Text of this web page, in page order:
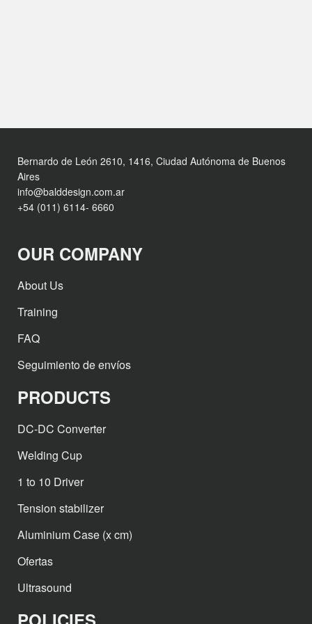
Bernardo de León 2610, 1416, Ciudad Autónoma de Buenos
Aires
info@balddesign.com.ar
+54 (011) 6114- 6660
OUR COMPANY
About Us
Training
FAQ
Seguimiento de envíos
PRODUCTS
DC-DC Converter
Welding Cup
1 to 10 Driver
Tension stabilizer
Aluminium Case (x cm)
Ofertas
Ultrasound